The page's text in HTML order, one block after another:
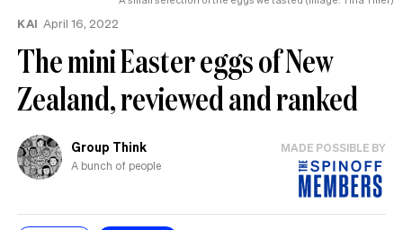
KAI April 16, 2022
The mini Easter eggs of New
Zealand, reviewed and ranked
Group Think
A bunch of people
MADE POSSIBLE BY